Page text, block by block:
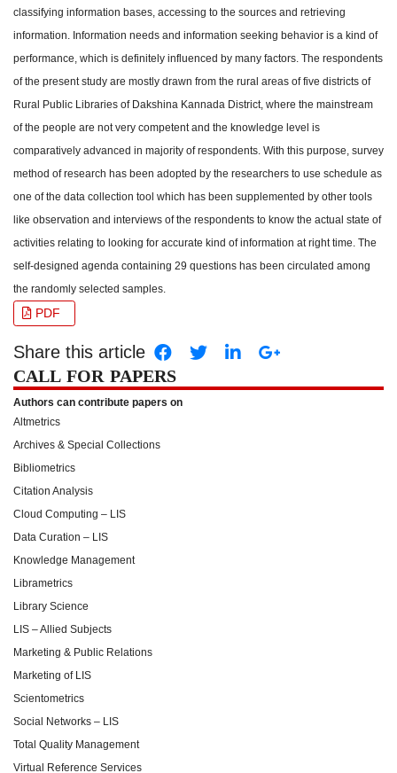
classifying information bases, accessing to the sources and retrieving
information. Information needs and information seeking behavior is a kind of
performance, which is definitely influenced by many factors. The respondents
of the present study are mostly drawn from the rural areas of five districts of
Rural Public Libraries of Dakshina Kannada District, where the mainstream
of the people are not very competent and the knowledge level is
comparatively advanced in majority of respondents. With this purpose, survey
method of research has been adopted by the researchers to use schedule as
one of the data collection tool which has been supplemented by other tools
like observation and interviews of the respondents to know the actual state of
activities relating to looking for accurate kind of information at right time. The
self-designed agenda containing 29 questions has been circulated among
the randomly selected samples.
PDF
Share this article
CALL FOR PAPERS
Authors can contribute papers on
Altmetrics
Archives & Special Collections
Bibliometrics
Citation Analysis
Cloud Computing – LIS
Data Curation – LIS
Knowledge Management
Librametrics
Library Science
LIS – Allied Subjects
Marketing & Public Relations
Marketing of LIS
Scientometrics
Social Networks – LIS
Total Quality Management
Virtual Reference Services